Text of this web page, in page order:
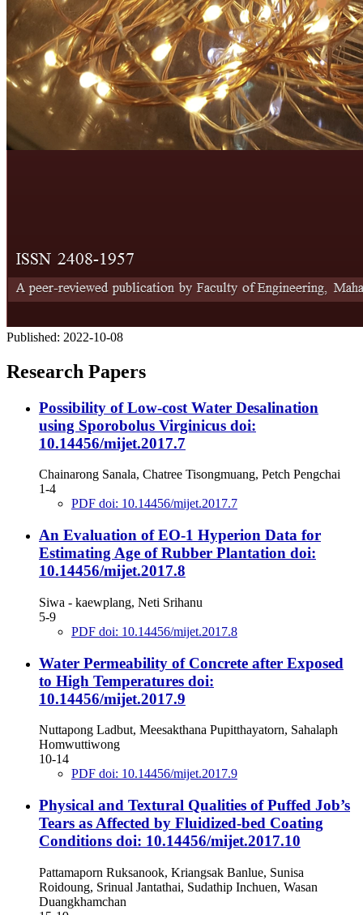
Published: 2022-10-08
Research Papers
Possibility of Low-cost Water Desalination
using Sporobolus Virginicus doi:
10.14456/mijet.2017.7
Chainarong Sanala, Chatree Tisongmuang, Petch Pengchai
1-4
PDF doi: 10.14456/mijet.2017.7
An Evaluation of EO-1 Hyperion Data for
Estimating Age of Rubber Plantation doi:
10.14456/mijet.2017.8
Siwa - kaewplang, Neti Srihanu
5-9
PDF doi: 10.14456/mijet.2017.8
Water Permeability of Concrete after Exposed
to High Temperatures doi:
10.14456/mijet.2017.9
Nuttapong Ladbut, Meesakthana Pupitthayatorn, Sahalaph
Homwuttiwong
10-14
PDF doi: 10.14456/mijet.2017.9
Physical and Textural Qualities of Puffed Job’s
Tears as Affected by Fluidized-bed Coating
Conditions doi: 10.14456/mijet.2017.10
Pattamaporn Ruksanook, Kriangsak Banlue, Sunisa
Roidoung, Srinual Jantathai, Sudathip Inchuen, Wasan
Duangkhamchan